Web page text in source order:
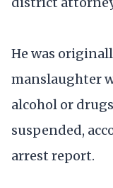
He was
manslaughter
alcohol or
suspended,
arrest report.